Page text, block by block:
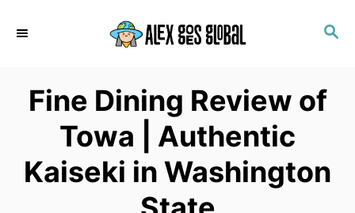
S
C
H
Fine Dining Review of
Towa | Authentic
Kaiseki in Washington